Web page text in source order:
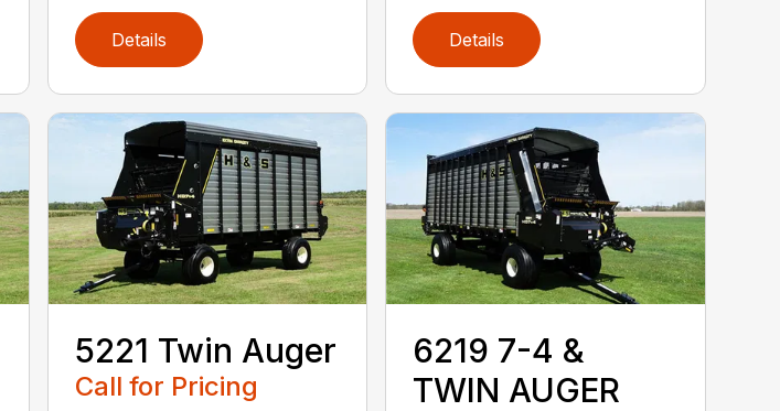
Details Details
5221 Twin Auger
Call for Pricing
6219 7-4 &
TWIN AUGER